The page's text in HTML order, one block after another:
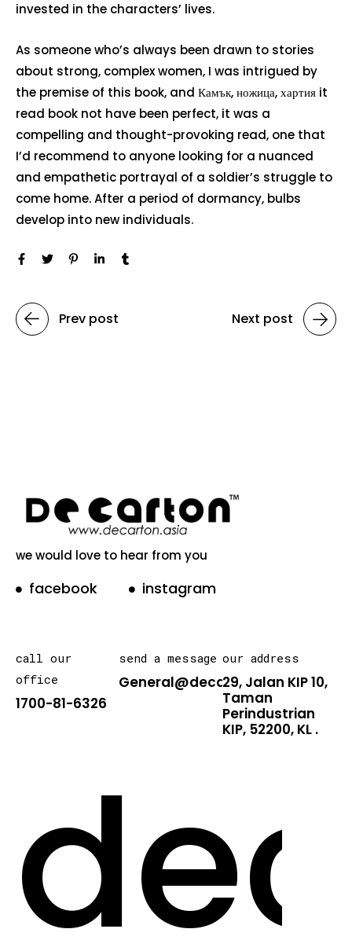
invested in the characters’ lives.
As someone who’s always been drawn to stories
about strong, complex women, I was intrigued by
the premise of this book, and Камък, ножица, хартия it
read book not have been perfect, it was a
compelling and thought-provoking read, one that
I’d recommend to anyone looking for a nuanced
and empathetic portrayal of a soldier’s struggle to
come home. After a period of dormancy, bulbs
develop into new individuals.
Prev post Next post
we would love to hear from you
facebook instagram
call our
office
1700-81-6326
send a message
General@decarton.asia
our address
29, Jalan KIP 10,
Taman
Perindustrian
KIP, 52200, KL .